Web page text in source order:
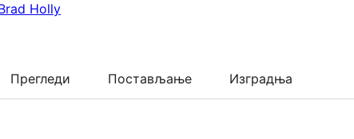
Holly
Прегледи Постављање Изградња